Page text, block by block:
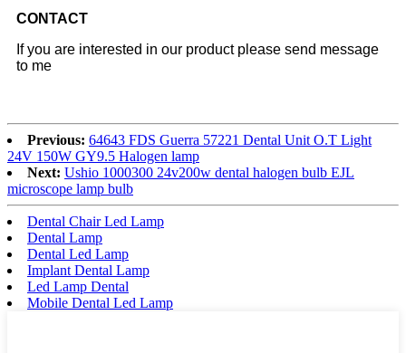
CONTACT
If you are interested in our product please send message
to me
Previous: 64643 FDS Guerra 57221 Dental Unit O.T Light
24V 150W GY9.5 Halogen lamp
Next: Ushio 1000300 24v200w dental halogen bulb EJL
microscope lamp bulb
Dental Chair Led Lamp
Dental Lamp
Dental Led Lamp
Implant Dental Lamp
Led Lamp Dental
Mobile Dental Led Lamp